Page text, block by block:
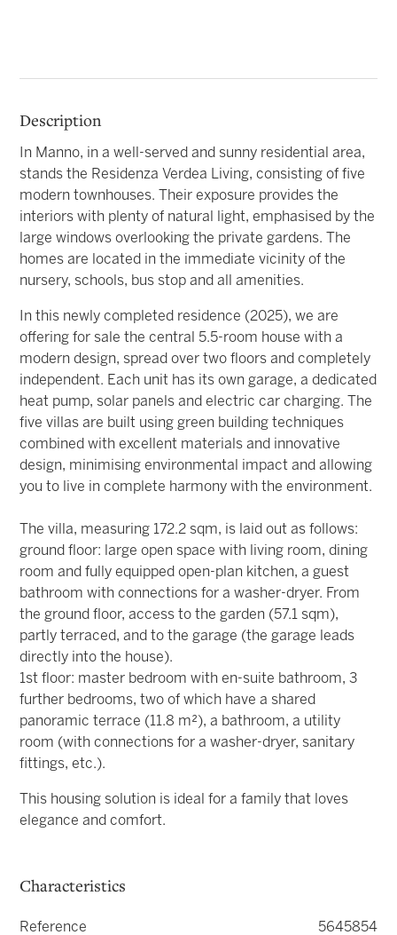
Description
In Manno, in a well-served and sunny residential area,
stands the Residenza Verdea Living, consisting of five
modern townhouses. Their exposure provides the
interiors with plenty of natural light, emphasised by the
large windows overlooking the private gardens. The
homes are located in the immediate vicinity of the
nursery, schools, bus stop and all amenities.
In this newly completed residence (2025), we are
offering for sale the central 5.5-room house with a
modern design, spread over two floors and completely
independent. Each unit has its own garage, a dedicated
heat pump, solar panels and electric car charging. The
five villas are built using green building techniques
combined with excellent materials and innovative
design, minimising environmental impact and allowing
you to live in complete harmony with the environment.
The villa, measuring 172.2 sqm, is laid out as follows:
ground floor: large open space with living room, dining
room and fully equipped open-plan kitchen, a guest
bathroom with connections for a washer-dryer. From
the ground floor, access to the garden (57.1 sqm),
partly terraced, and to the garage (the garage leads
directly into the house).
1st floor: master bedroom with en-suite bathroom, 3
further bedrooms, two of which have a shared
panoramic terrace (11.8 m²), a bathroom, a utility
room (with connections for a washer-dryer, sanitary
fittings, etc.).
This housing solution is ideal for a family that loves
elegance and comfort.
Characteristics
Reference 5645854